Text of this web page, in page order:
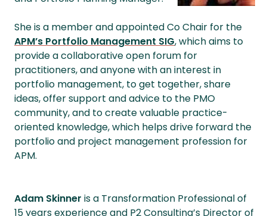
She is a member and appointed Co Chair for the
APM’s Portfolio Management SIG, which aims to
provide a collaborative open forum for
practitioners, and anyone with an interest in
portfolio management, to get together, share
ideas, offer support and advice to the PMO
community, and to create valuable practice-
oriented knowledge, which helps drive forward the
portfolio and project management profession for
APM.
Adam Skinner is a Transformation Professional of
15 years experience and P2 Consulting’s Directorof